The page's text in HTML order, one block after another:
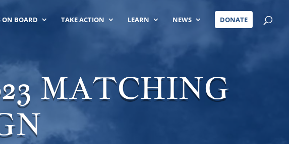
ON BOARD TAKE ACTION LEARN NEWS DONATE
MATCHING